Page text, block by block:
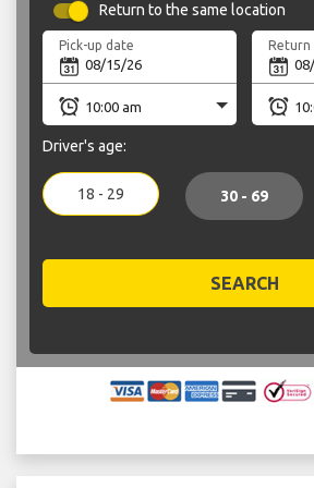
Return to the same location
Pick-up date Return
Driver's age:
18 - 29 30 - 69
SEARCH